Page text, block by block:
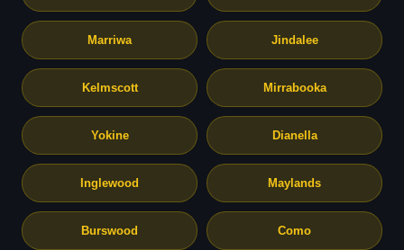
Marriwa Jindalee
Kelmscott Mirrabooka
Yokine Dianella
Inglewood Maylands
Burswood Como